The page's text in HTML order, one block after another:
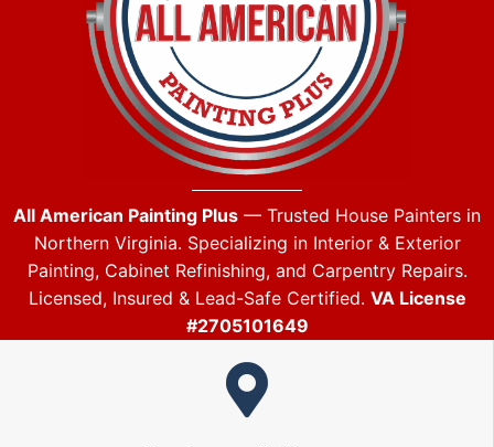
All American Painting Plus — Trusted House Painters in
Northern Virginia. Specializing in Interior & Exterior
Painting, Cabinet Refinishing, and Carpentry Repairs.
Licensed, Insured & Lead-Safe Certified. VA License
#2705101649